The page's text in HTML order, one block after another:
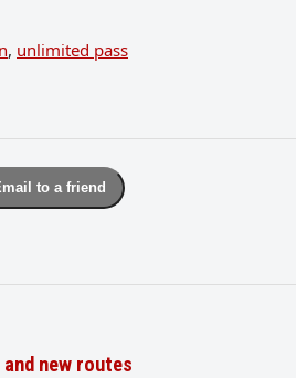
, unlimited pass
to a friend
new routes